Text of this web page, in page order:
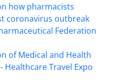
how pharmacists
coronavirus outbreak
Federation
of Medical and Health
Healthcare Travel Expo